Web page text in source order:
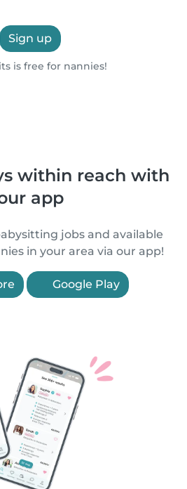
Sign up
is free for nannies!
within reach with
app
jobs and available
in your area via our app!
Google Play